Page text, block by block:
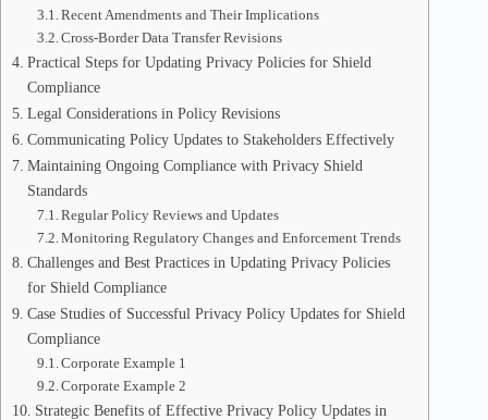
Recent Amendments and Their Implications
Cross-Border Data Transfer Revisions
Practical Steps for Updating Privacy Policies for Shield
Compliance
Legal Considerations in Policy Revisions
Communicating Policy Updates to Stakeholders Effectively
Maintaining Ongoing Compliance with Privacy Shield
Standards
Regular Policy Reviews and Updates
Monitoring Regulatory Changes and Enforcement Trends
Challenges and Best Practices in Updating Privacy Policies
for Shield Compliance
Case Studies of Successful Privacy Policy Updates for Shield
Compliance
Corporate Example 1
Corporate Example 2
Strategic Benefits of Effective Privacy Policy Updates in